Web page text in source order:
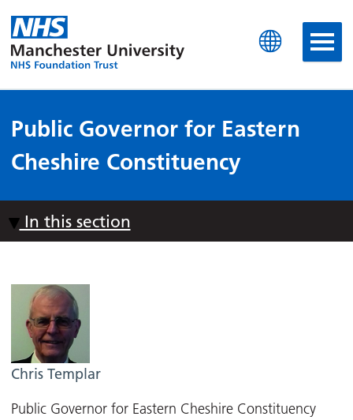
Manchester University
Public Governor for Eastern
Cheshire Constituency
In this section
Chris Templar
Public Governor for Eastern Cheshire Constituency